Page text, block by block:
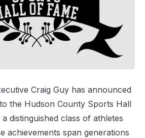
Craig Guy has announced
the Hudson County Sports Hall
distinguished class of athletes
achievements span generations